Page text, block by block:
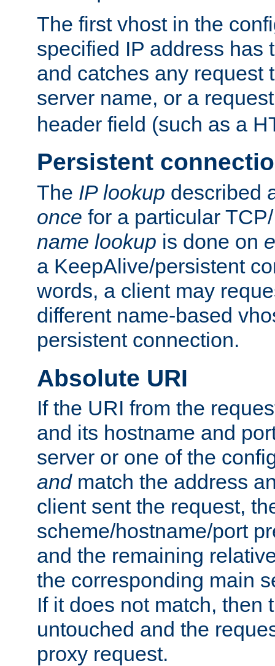
The first vhost in the
specified IP address has
and catches any request
server name, or a
header field (such as a
Persistent
The IP lookup described
once for a particular
name lookup is done on
a KeepAlive/persistent
words, a client may
different name-based
persistent connection.
Absolute URI
If the URI from the
and its hostname and
server or one of the
andmatch the address
client sent the request,
scheme/hostname/port
and the remaining
the corresponding main
If it does not match, then
untouched and the
proxy request.